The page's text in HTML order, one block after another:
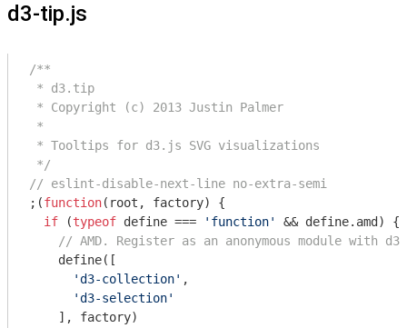
d3-tip.js
/**
* d3.tip
* Copyright (c) 2013 Justin Palmer
*
* Tooltips for d3.js SVG visualizations
*/
// eslint-disable-next-line no-extra-semi
;(function( root, factory) {
if (typeof define === 'function'
&& define.amd) {
// AMD. Register as an anonymous module with d3
    define([
'd3-collection' ,
'd3-selection'
    ], factory)